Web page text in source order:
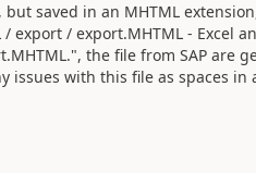
saved in an MHTML
/ export.MHTML - Excel
the file from SAP are
issues with this file as spaces in